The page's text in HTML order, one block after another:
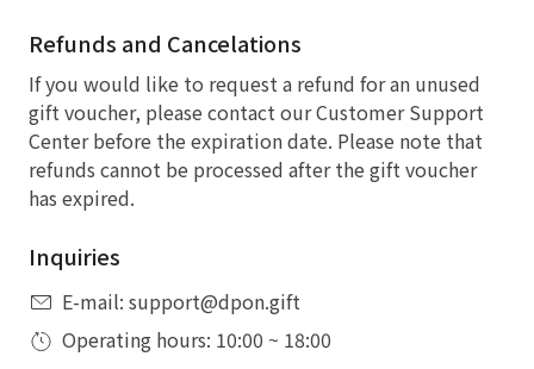
Refunds and Cancelations
If you would like to request a refund for an unused
gift voucher, please contact our Customer Support
Center before the expiration date. Please note that
refunds cannot be processed after the gift voucher
has expired.
Inquiries
E-mail: support@dpon.gift
Operating hours: 10:00 ~ 18:00